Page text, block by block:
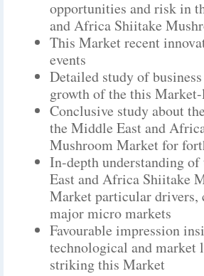
opportunities and risk in
and Africa Shiitake
This Market recent
events
Detailed study of
growth of the this
Conclusive study about
the Middle East and
Mushroom Market for
In-depth understanding
East and Africa Shiitake
Market particular drivers,
major micro markets
Favourable impression
technological and market
striking this Market